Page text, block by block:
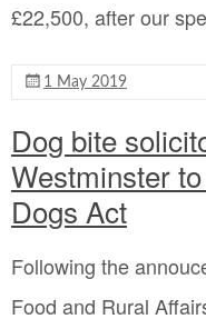
£22,500, after our
1 May 2019
Dog bite
Westminster
Dogs Act
Following the
Food and Rural